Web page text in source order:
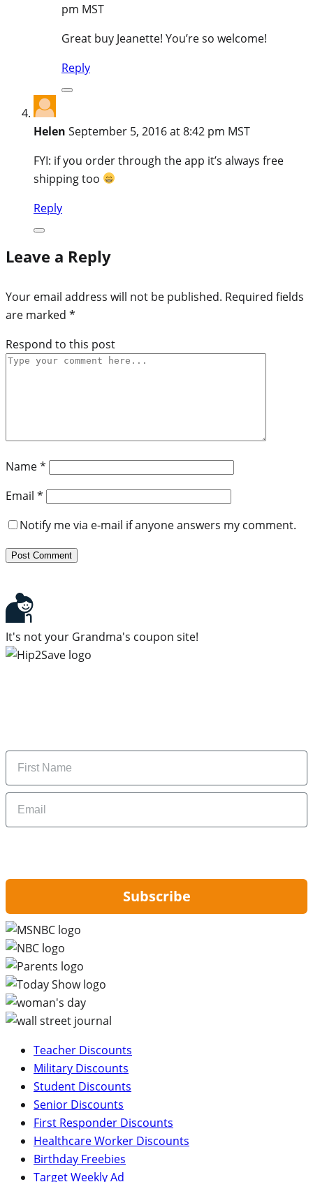
pm MST
Great buy Jeanette! You’re so welcome!
Reply
Helen September 5, 2016 at 8:42 pm MST
FYI: if you order through the app it’s always free
shipping too
Reply
Leave a Reply
Your email address will not be published. Required fields
are marked *
Respond to this post
Name*
Email *
Notify me via e-mail if anyone answers my comment.
It's not your Grandma's coupon site!
Name
Email
Subscribe
Teacher Discounts
Military Discounts
Student Discounts
Senior Discounts
First Responder Discounts
Healthcare Worker Discounts
Birthday Freebies
Target Weekly Ad